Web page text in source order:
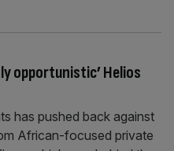
opportunistic’ Helios
has pushed back against
African-focused private